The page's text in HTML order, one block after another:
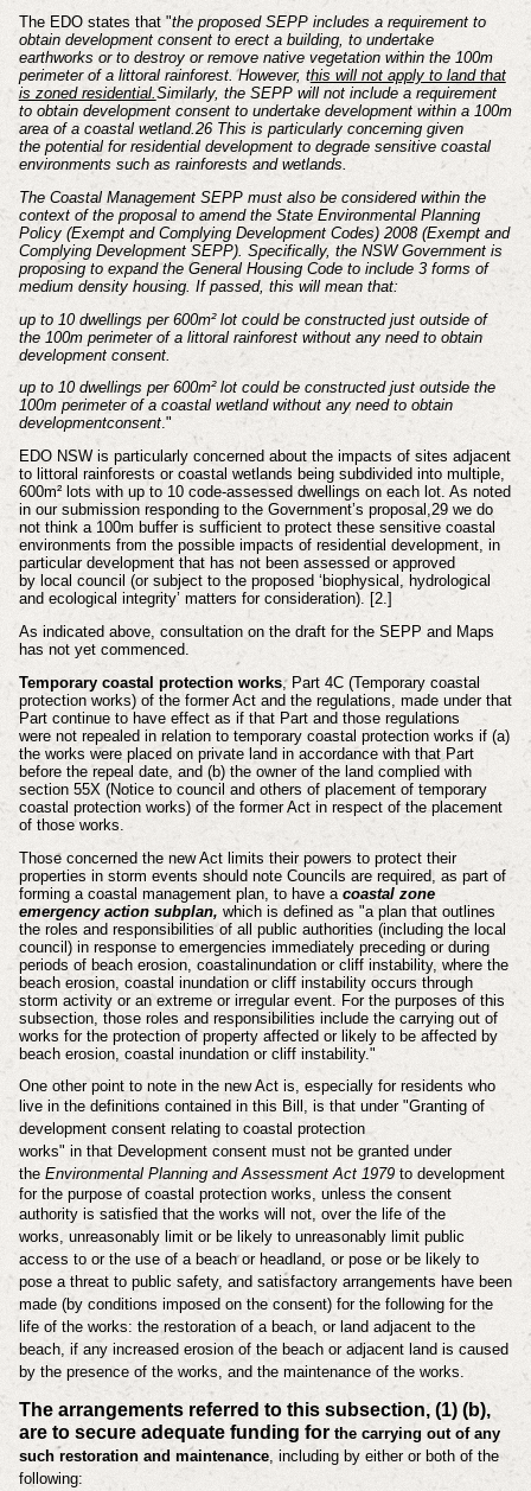
The EDO states that "the proposed SEPP includes a requirement to
obtain development consent to erect a building, to undertake
earthworks or to destroy or remove native vegetation within the 100m
perimeter of a littoral rainforest. However, this will not apply to land that
is zoned residential.Similarly, the SEPP will not include a requirement
to obtain development consent to undertake development within a 100m
area of a coastal wetland.26 This is particularly concerning given
the potential for residential development to degrade sensitive coastal
environments such as rainforests and wetlands.
The Coastal Management SEPP must also be considered within the
context of the proposal to amend the State Environmental Planning
Policy (Exempt and Complying Development Codes) 2008 (Exempt and
Complying Development SEPP). Specifically, the NSW Government is
proposing to expand the General Housing Code to include 3 forms of
medium density housing. If passed, this will mean that:
up to 10 dwellings per 600m² lot could be constructed just outside of
the 100m perimeter of a littoral rainforest without any need to obtain
development consent.
up to 10 dwellings per 600m² lot could be constructed just outside the
100m perimeter of a coastal wetland without any need to obtain
developmentconsent."
EDO NSW is particularly concerned about the impacts of sites adjacent
to littoral rainforests or coastal wetlands being subdivided into multiple,
600m² lots with up to 10 code-assessed dwellings on each lot. As noted
in our submission responding to the Government’s proposal,29 we do
not think a 100m buffer is sufficient to protect these sensitive coastal
environments from the possible impacts of residential development, in
particular development that has not been assessed or approved
by local council (or subject to the proposed ‘biophysical, hydrological
and ecological integrity’ matters for consideration). [2.]
As indicated above, consultation on the draft for the SEPP and Maps
has not yet commenced.
Temporary coastal protection works, Part 4C (Temporary coastal
protection works) of the former Act and the regulations, made under that
Part continue to have effect as if that Part and those regulations
were not repealed in relation to temporary coastal protection works if (a)
the works were placed on private land in accordance with that Part
before therepeal date, and (b) the owner of the land complied with
section 55X (Notice to council and others of placement of temporary
coastal protection works) of the former Act in respect of the placement
of those works.
Those concerned the new Act limits their powers to protecttheir
properties in storm events should note Councils are required, as part of
forming a coastal management plan, to have a coastal zone
emergency action subplan, which is defined as "a plan that outlines
the roles and responsibilities of all public authorities (including the local
council) in response to emergencies immediately preceding or during
periods of beach erosion, coastalinundation or cliff instability, where the
beach erosion, coastal inundation or cliff instability occurs through
storm activity or an extreme or irregular event. For the purposes of this
subsection, those roles and responsibilities include the carrying out of
works for the protection of property affected or likely to be affected by
beach erosion, coastal inundation or cliff instability."
One other point to note in the new Act is, especially for residents who
live in the definitions contained in this Bill, is that under "Granting of
development consent relating to coastal protection
works" in that Development consent must not be granted under
the Environmental Planning andAssessment Act 1979to development
for the purpose of coastal protection works, unless the consent
authority is satisfied that the works will not, over the life of the
works, unreasonably limit or be likely to unreasonably limit public
access to or the use of a beach or headland, or pose or be likely to
pose a threat to public safety, and satisfactory arrangements have been
made (by conditions imposed on the consent) for the following for the
life of the works: the restoration of a beach, or land adjacent to the
beach, if any increased erosion of the beach or adjacent land is caused
by the presence of the works, and the maintenance of the works.
The arrangements referred to this subsection, (1) (b),
are to secure adequate funding for the carrying out of any
such restoration and maintenance, including by either or both of the
following: